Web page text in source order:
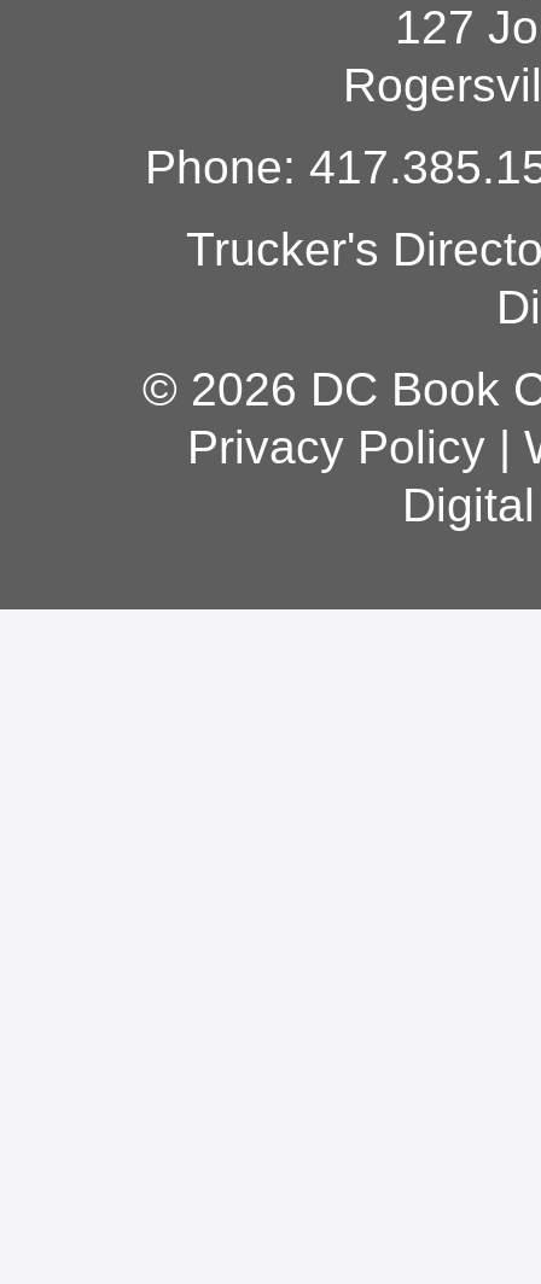
127
Phone:
Trucker's
© 2026 DC Book
Privacy Policy|